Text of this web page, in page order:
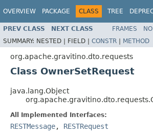
OVERVIEW PACKAGE CLASS TREE
PREV CLASS NEXT CLASS FRAMES
SUMMARY: NESTED | FIELD | CONSTR | METHOD
org.apache.gravitino.dto.requests
Class OwnerSetRequest
java.lang.Object
All Implemented Interfaces:
RESTMessage, RESTRequest